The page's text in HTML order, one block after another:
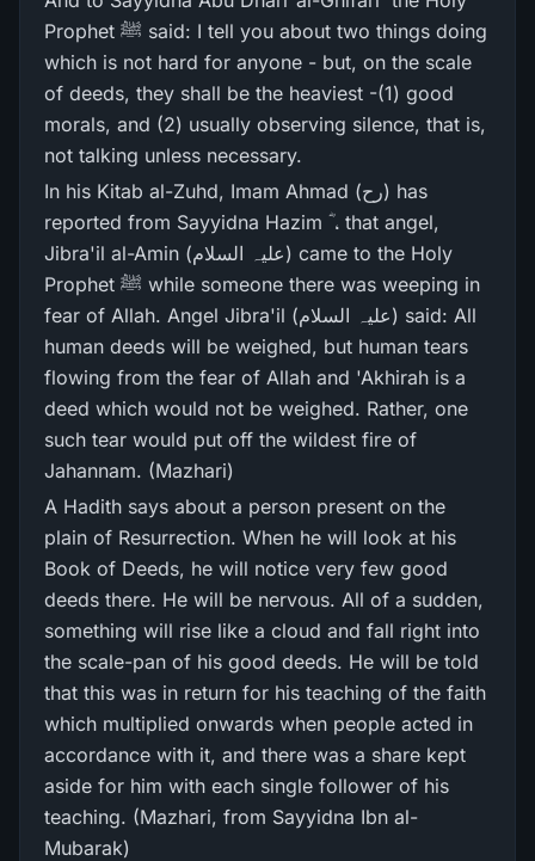
Prophet ﷺ said: I tell you about two things doing
which is not hard for anyone - but, on the scale
of deeds, they shall be the heaviest -(1) good
morals, and (2) usually observing silence, that is,
not talking unless necessary.
In his Kitab al-Zuhd, Imam Ahmad (رح) has
reported from Sayyidna Hazim ؓ ، that angel,
Jibra'il al-Amin (علیہ السلام) came to the Holy
Prophet ﷺ while someone there was weeping in
fear of Allah. Angel Jibra'il (علیہ السلام) said: All
human deeds will be weighed, but human tears
flowing from the fear of Allah and 'Akhirah is a
deed which would not be weighed. Rather, one
such tear would put off the wildest fire of
Jahannam. (Mazhari)
A Hadith says about a person present on the
plain of Resurrection. When he will look at his
Book of Deeds, he will notice very few good
deeds there. He will be nervous. All of a sudden,
something will rise like a cloud and fall right into
the scale-pan of his good deeds. He will be told
that this was in return for his teaching of the faith
which multiplied onwards when people acted in
accordance with it, and there was a share kept
aside for him with each single follower of his
teaching. (Mazhari, from Sayyidna Ibn al-
Mubarak)